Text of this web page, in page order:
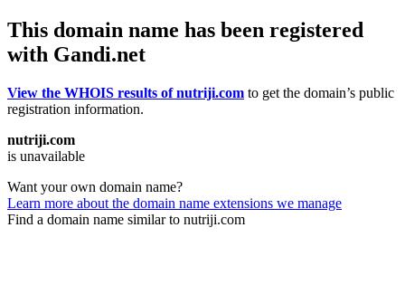
This domain name has been registered
with Gandi.net
View the WHOIS results of nutriji.com to get the domain’s public
registration information.
nutriji.com
is unavailable
Want your own domain name?
Learn more about the domain name extensions we manage
Find a domain name similar to nutriji.com